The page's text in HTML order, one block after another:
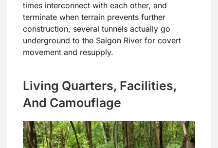
times interconnect with each other, and
terminate when terrain prevents further
construction, several tunnels actually go
underground to the Saigon River for covert
movement and resupply.
Living Quarters, Facilities,
And Camouflage